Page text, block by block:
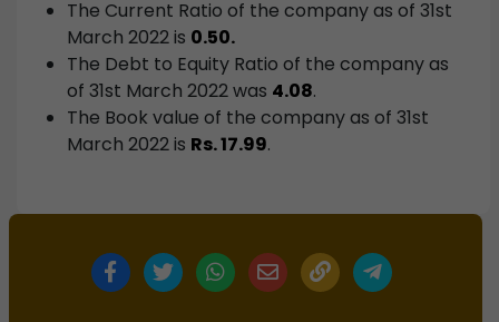
The Current Ratio of the company as of 31st
March 2022 is 0.50.
The Debt to Equity Ratio of the company as
of 31st March 2022 was 4.08.
The Book value of the company as of 31st
March 2022 is Rs. 17.99.